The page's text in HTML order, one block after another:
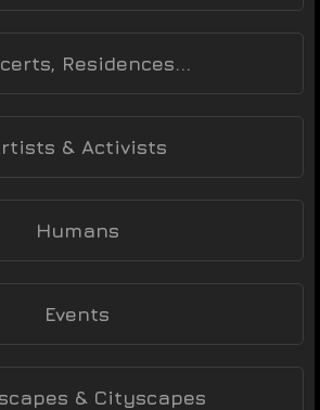
Residences...
& Activists
Humans
Events
& Cityscapes